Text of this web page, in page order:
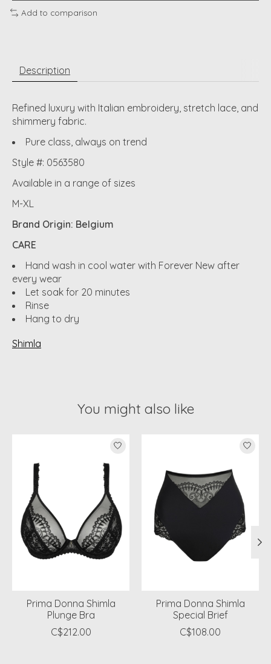
Add to comparison
Description
Refined luxury with Italian embroidery, stretch lace, and
shimmery fabric.
Pure class, always on trend
Style #: 0563580
Available in a range of sizes
M-XL
Brand Origin: Belgium
CARE
Hand wash in cool water with Forever New after
every wear
Let soak for 20 minutes
Rinse
Hang to dry
Shimla
You might also like
Product carousel items
Prima Donna Shimla
Plunge Bra
C$212.00
Prima Donna Shimla
Special Brief
C$108.00